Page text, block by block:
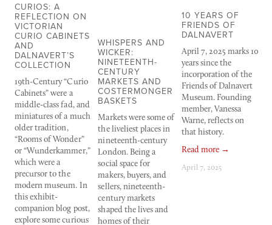
CURIOS: A
REFLECTION ON
VICTORIAN
CURIO CABINETS
AND
DALNAVERT’S
COLLECTION
19th-Century “Curio
Cabinets” were a
middle-class fad, and
miniatures of a much
older tradition,
“Rooms of Wonder”
or “Wunderkammer,”
which were a
precursor to the
modern museum. In
this exhibit-
companion blog post,
explore some curious
WHISPERS AND
WICKER:
NINETEENTH-
CENTURY
MARKETS AND
COSTERMONGER
BASKETS
Markets were some of
the liveliest places in
nineteenth-century
London. Being a
social space for
makers, buyers, and
sellers, nineteenth-
century markets
shaped the lives and
homes of their
10 YEARS OF
FRIENDS OF
DALNAVERT
April 7, 2025 marks 10
years since the
incorporation of the
Friends of Dalnavert
Museum. Founding
member, Vanessa
Warne, reflects on
that history.
Read more →
April 7, 2025